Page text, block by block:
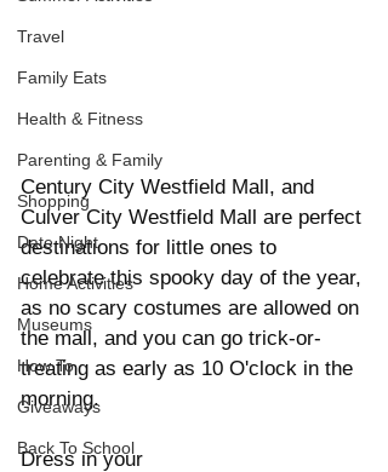
Travel
Family Eats
Health & Fitness
Parenting & Family
Shopping
Date Night
Home Activities
Museums
How To
Giveaways
Back To School
Century City Westfield Mall, and
Culver City Westfield Mall are perfect
destinations for little ones to
celebrate this spooky day of the year,
as no scary costumes are allowed on
the mall, and you can go trick-or-
treating as early as 10 O'clock in the
morning.
Dress in your